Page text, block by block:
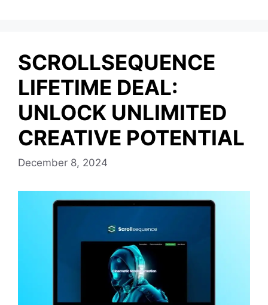
SCROLLSEQUENCE
LIFETIME DEAL:
UNLOCK UNLIMITED
CREATIVE POTENTIAL
December 8, 2024